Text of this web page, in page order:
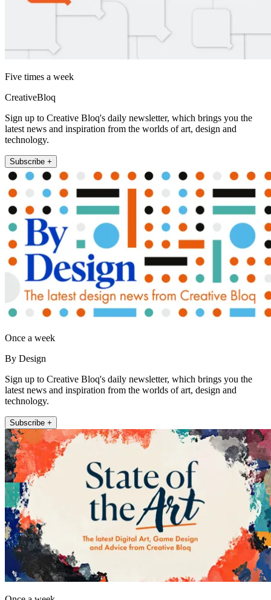
Five times a week
CreativeBloq
Sign up to Creative Bloq's daily newsletter, which brings you the
latest news and inspiration from the worlds of art, design and
technology.
Subscribe +
Once a week
By Design
Sign up to Creative Bloq's daily newsletter, which brings you the
latest news and inspiration from the worlds of art, design and
technology.
Subscribe +